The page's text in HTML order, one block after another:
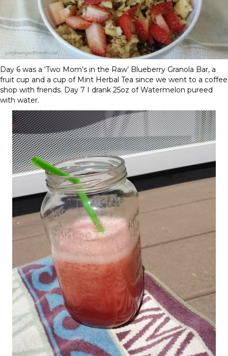
Day 6 was a ‘Two Mom’s in the Raw’ Blueberry Granola Bar, a
fruit cup and a cup of Mint Herbal Tea since we went to a coffee
shop with friends. Day 7 I drank 25oz of Watermelon pureed
with water.